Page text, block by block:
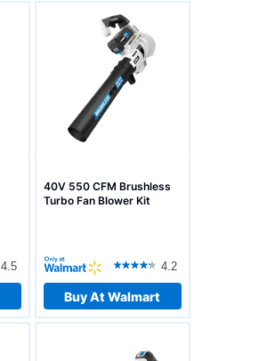
4.5
40V 550 CFM Brushless
Turbo Fan Blower Kit
4.2
Buy At Walmart